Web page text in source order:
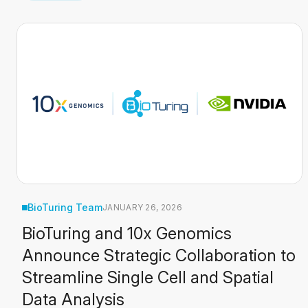
BioTuring TeamJANUARY 26, 2026
BioTuring and 10x Genomics
Announce Strategic Collaboration to
Streamline Single Cell and Spatial
Data Analysis